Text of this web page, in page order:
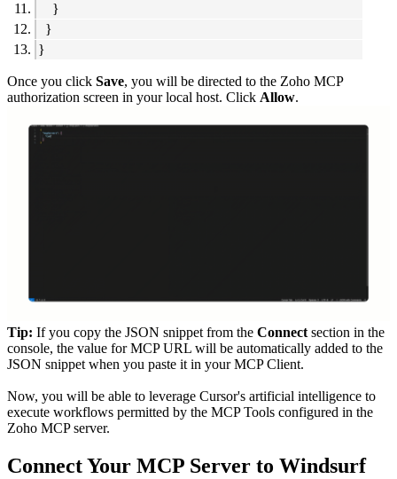
}
}
}
Once you click Save, you will be directed to the Zoho MCP
authorization screen in your local host. Click Allow.
Tip: If you copy the JSON snippet from the Connect section in the
console, the value for MCP URL will be automatically added to the
JSON snippet when you paste it in your MCP Client.
Now, you will be able to leverage Cursor's artificial intelligence to
execute workflows permitted by the MCP Tools configured in the
Zoho MCP server.
Connect Your MCP Server to Windsurf